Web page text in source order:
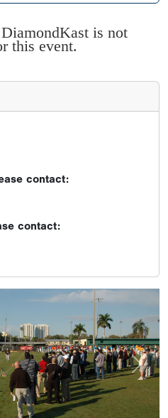
is not
this event.
contact:
contact:
Next